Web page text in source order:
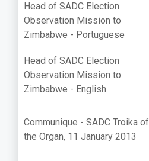
Head of SADC Election
Observation Mission to
Zimbabwe - Portuguese
Head of SADC Election
Observation Mission to
Zimbabwe - English
Communique - SADC Troika of
the Organ, 11 January 2013